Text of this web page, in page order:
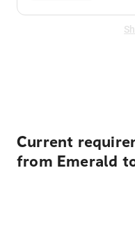
Current
from Emerald